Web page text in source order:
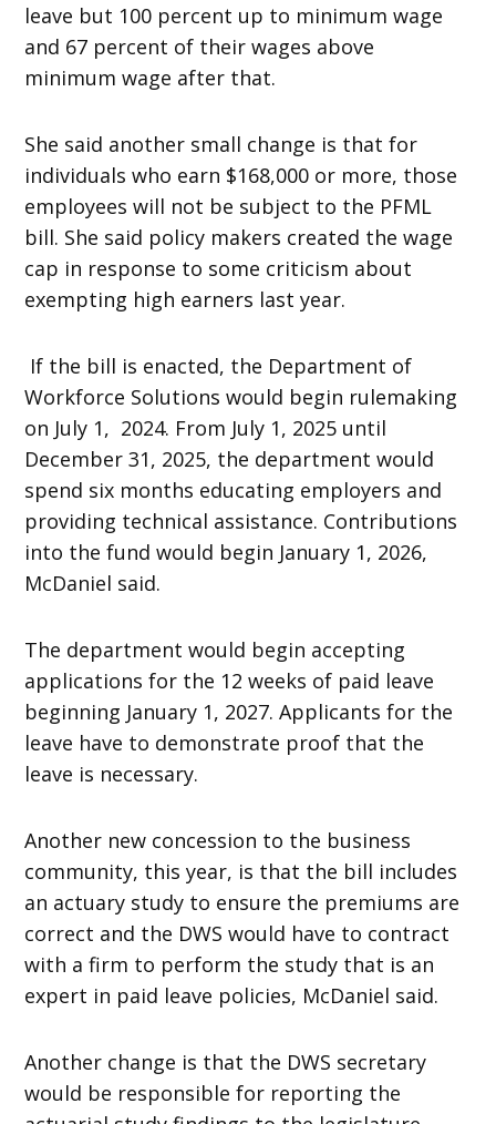
leave but 100 percent up to minimum wage
and 67 percent of their wages above
minimum wage after that.
She said another small change is that for
individuals who earn $168,000 or more, those
employees will not be subject to the PFML
bill. She said policy makers created the wage
cap in response to some criticism about
exempting high earners last year.
If the bill is enacted, the Department of
Workforce Solutions would begin rulemaking
on July 1, 2024. From July 1, 2025 until
December 31, 2025, the department would
spend six months educating employers and
providing technical assistance. Contributions
into the fund would begin January 1, 2026,
McDaniel said.
The department would begin accepting
applications for the 12 weeks of paid leave
beginning January 1, 2027. Applicants for the
leave have to demonstrate proof that the
leave is necessary.
Another new concession to the business
community, this year, is that the bill includes
an actuary study to ensure the premiums are
correct and the DWS would have to contract
with a firm to perform the study that is an
expert in paid leave policies, McDaniel said.
Another change is that the DWS secretary
would be responsible for reporting the